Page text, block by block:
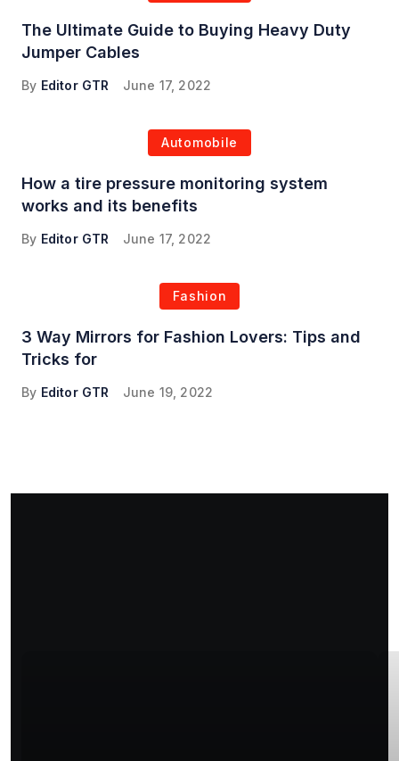
The Ultimate Guide to Buying Heavy Duty
Jumper Cables
By Editor GTR June 17, 2022
Automobile
How a tire pressure monitoring system
works and its benefits
By Editor GTR June 17, 2022
Fashion
3 Way Mirrors for Fashion Lovers: Tips and
Tricks for
By Editor GTR June 19, 2022